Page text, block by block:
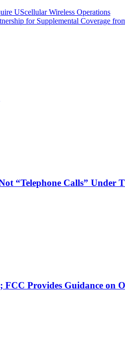
UScellular Wireless Operations
for Supplemental Coverage
“Telephone Calls” Under
FCC Provides Guidance on